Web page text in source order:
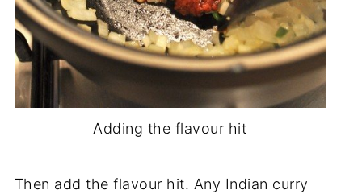
Adding the flavour hit
Then add the flavour hit. Any Indian curry